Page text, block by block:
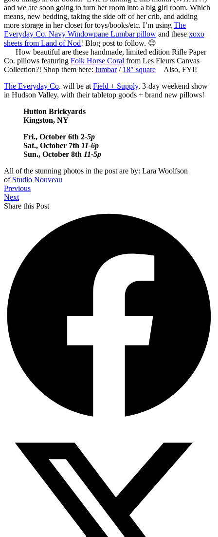
and we are soon going to turn her room into a big girl room. Which
means, new bedding, taking the side off of her crib, and adding
more storage in her closet for toys/books/etc. I’m using The
Everyday Co. Navy Windowpane Lumbar pillow and these xoxo
sheets from Land of Nod! Blog post to follow. 😉
How beautiful are these handmade, limited edition Rifle Paper
Co. pillows featuring Folk Horse Coral from Les Fleurs Canvas
Collection?! Shop them here: lumbar/ 18″ square
Also, FYI!
The Everyday Co. will be at Field + Supply, 3-day weekend show
in Hudson Valley, with their tabletop goods + brand new pillows!
Hutton Brickyards
Kingston, NY
Fri., October 6th 2-5p
Sat., October 7th 11-6p
Sun., October 8th 11-5p
All of the stunning photos in the post are by: Lara Woolfson
of Studio Nouveau
Previous
Next
Share this Post